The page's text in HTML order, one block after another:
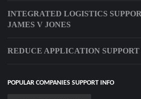
INTEGRATED LOGISTICS
JAMES V JONES
REDUCE APPLICATION SUPPORT
POPULAR COMPANIES SUPPORT INFO